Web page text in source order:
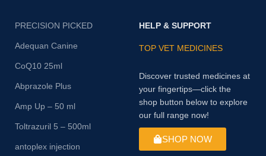
PRECISION PICKED
Adequan Canine
CoQ10 25ml
Abprazole Plus
Amp Up – 50 ml
Toltrazuril 5 – 500ml
antoplex injection
HELP & SUPPORT
TOP VET MEDICINES
Discover trusted medicines at
your fingertips—click the
shop button below to explore
our full range now!
SHOP NOW